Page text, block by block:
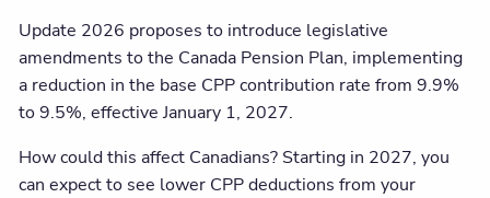
Update 2026 proposes to introduce legislative
amendments to the Canada Pension Plan, implementing
a reduction in the base CPP contribution rate from 9.9%
to 9.5%, effective January 1, 2027.
How could this affect Canadians? Starting in 2027, you
can expect to see lower CPP deductions from your